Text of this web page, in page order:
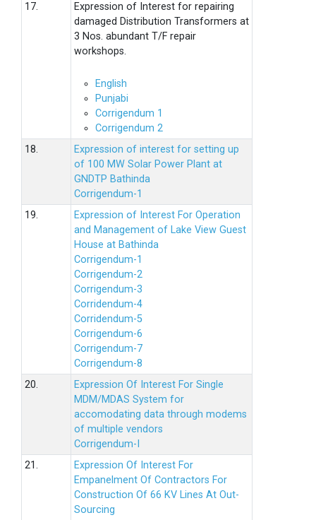
17.
Expression of Interest for repairing
damaged Distribution Transformers at
3 Nos. abundant T/F repair
workshops.
English
Punjabi
Corrigendum 1
Corrigendum 2
18.
Expression of interest for setting up
of 100 MW Solar Power Plant at
GNDTP Bathinda
Corrigendum-1
19.
Expression of Interest For Operation
and Management of Lake View Guest
House at Bathinda
Corrigendum-1
Corrigendum-2
Corrigendum-3
Corridendum-4
Corridendum-5
Corrigendum-6
Corrigendum-7
Corrigendum-8
20.
Expression Of Interest For Single
MDM/MDAS System for
accomodating data through modems
of multiple vendors
Corrigendum-I
21.
Expression Of Interest For
Empanelment Of Contractors For
Construction Of 66 KV Lines At Out-
Sourcing